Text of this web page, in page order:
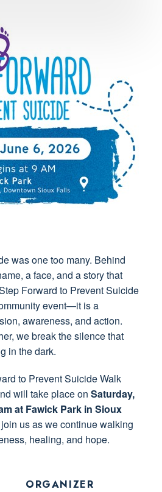
was one too many. Behind
a face, and a story that
Forward to Prevent Suicide
event—it is a
awareness, and action.
we break the silence that
in the dark.
to Prevent Suicide Walk
will take place on Saturday,
at Fawick Park in Sioux
us as we continue walking
healing, and hope.
ORGANIZER